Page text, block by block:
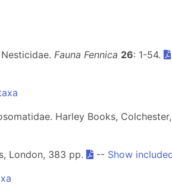
Fauna Fennica 26: 1-54.
Harley Books,
London, 383 pp. -- Show